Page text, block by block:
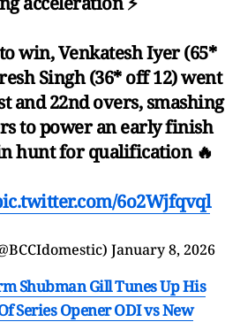
win, Venkatesh Iyer (65*
Singh (36* off 12) went
and 22nd overs, smashing
to power an early finish
hunt for qualification 🔥
6o2Wjfqvql
January 8, 2026
Shubman Gill Tunes Up His
Series Opener ODI vs New